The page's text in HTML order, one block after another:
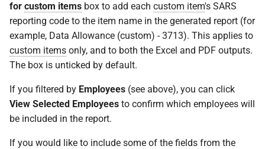
How do I start a chat with
Support?
When can I use Xero or Intuit
What is the Notification
Centre?
for custom items box to add each custom item's SARS
reporting code to the item name in the generated report (for
example, Data Allowance (custom) - 3713). This applies to
custom items only, and to both the Excel and PDF outputs.
The box is unticked by default.
If you filtered by Employees (see above), you can click
View Selected Employees to confirm which employees will
be included in the report.
If you would like to include some of the fields from the